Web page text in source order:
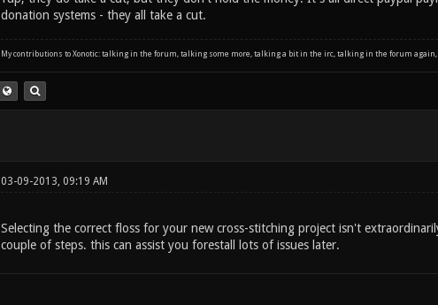
donation systems - they all take a cut.
My contributions to Xonotic: talking in the forum, talking some more, talking a bit in the irc, talking in the forum again,
03-09-2013, 09:19 AM
Selecting the correct floss for your new cross-stitching project isn't
couple of steps. this can assist you forestall lots of issues later.